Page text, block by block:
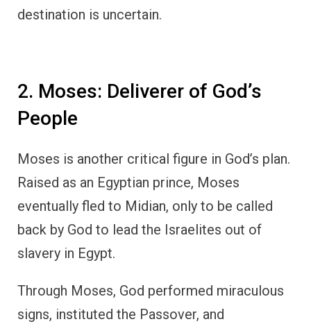
destination is uncertain.
2. Moses: Deliverer of God’s
People
Moses is another critical figure in God’s plan.
Raised as an Egyptian prince, Moses
eventually fled to Midian, only to be called
back by God to lead the Israelites out of
slavery in Egypt.
Through Moses, God performed miraculous
signs, instituted the Passover, and